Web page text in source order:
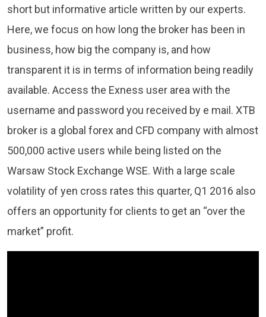
short but informative article written by our experts.
Here, we focus on how long the broker has been in
business, how big the company is, and how
transparent it is in terms of information being readily
available. Access the Exness user area with the
username and password you received by e mail. XTB
broker is a global forex and CFD company with almost
500,000 active users while being listed on the
Warsaw Stock Exchange WSE. With a large scale
volatility of yen cross rates this quarter, Q1 2016 also
offers an opportunity for clients to get an “over the
market” profit.